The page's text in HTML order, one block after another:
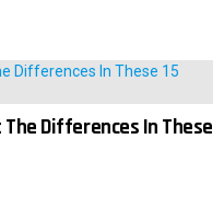
The Differences In These